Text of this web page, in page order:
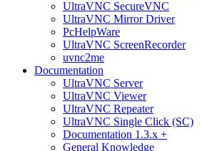
UltraVNC SecureVNC
UltraVNC Mirror Driver
PcHelpWare
UltraVNC ScreenRecorder
uvnc2me
Documentation
UltraVNC Server
UltraVNC Viewer
UltraVNC Repeater
UltraVNC Single Click (SC)
Documentation 1.3.x +
General Knowledge